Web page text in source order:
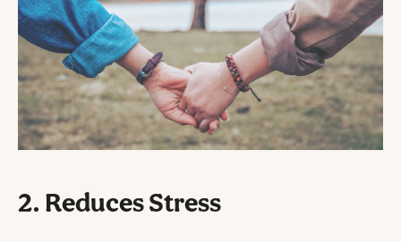
2. Reduces Stress